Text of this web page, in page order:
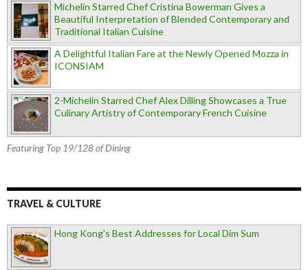
Michelin Starred Chef Cristina Bowerman Gives a
Beautiful Interpretation of Blended Contemporary and
Traditional Italian Cuisine
A Delightful Italian Fare at the Newly Opened Mozza in
ICONSIAM
2-Michelin Starred Chef Alex Dilling Showcases a True
Culinary Artistry of Contemporary French Cuisine
Featuring Top 19/128 of Dining
TRAVEL & CULTURE
Hong Kong's Best Addresses for Local Dim Sum